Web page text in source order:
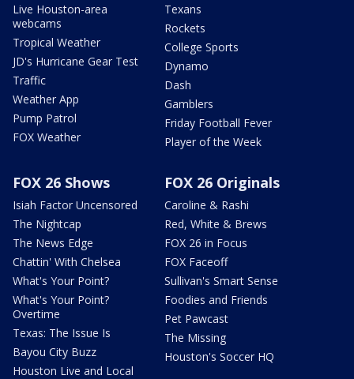
Live Houston-area
webcams
Tropical Weather
JD's Hurricane Gear Test
Traffic
Weather App
Pump Patrol
FOX Weather
Texans
Rockets
College Sports
Dynamo
Dash
Gamblers
Friday Football Fever
Player of the Week
FOX 26 Shows
Isiah Factor Uncensored
The Nightcap
The News Edge
Chattin' With Chelsea
What's Your Point?
What's Your Point?
Overtime
Texas: The Issue Is
Bayou City Buzz
Houston Live and Local
FOX 26 Originals
Caroline & Rashi
Red, White & Brews
FOX 26 in Focus
FOX Faceoff
Sullivan's Smart Sense
Foodies and Friends
Pet Pawcast
The Missing
Houston's Soccer HQ